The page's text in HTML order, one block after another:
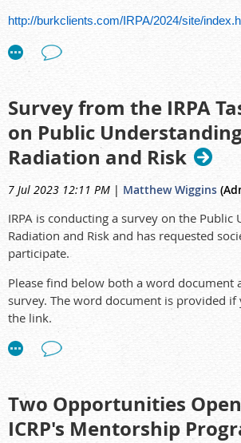
http://burkclients.com/IRPA/2024/site/
https://www.irpa.net/
Survey from the IRPA
on Public
Radiation and Risk
7 Jul 2023 12:11 PM | Matthew Wiggins
IRPA is conducting a survey on the Public
Radiation and Risk and has requested
participate.
Please find below both a word document
survey. The word document is provided if
the link.
The survey should take no longer than 15
The output of this survey will be used to
future activities of IRPA Task Group on
of Radiation and Risk.
Two Opportunities
ICRP's Mentorship